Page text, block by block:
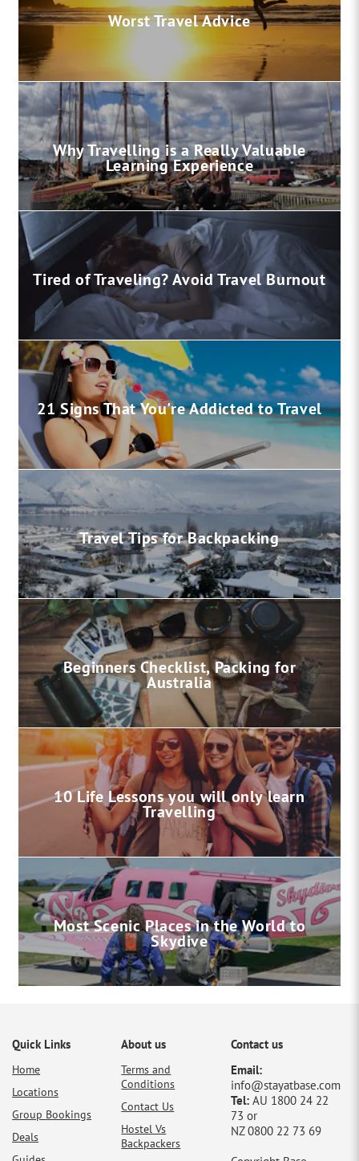
Worst Travel Advice
Why Travelling is a Really Valuable
Learning Experience
Tired of Traveling? Avoid Travel Burnout
21 Signs That You're Addicted to Travel
Travel Tips for Backpacking
Beginners Checklist, Packing for
Australia
10 Life Lessons you will only learn
Travelling
Most Scenic Places in the World to
Skydive
Quick Links
Home
Locations
Group Bookings
Deals
About us
Terms and
Conditions
Contact Us
Hostel Vs
Backpackers
Contact us
Email:
info@stayatbase.com
Tel:AU 1800 24 22
73 or
NZ 0800 22 73 69